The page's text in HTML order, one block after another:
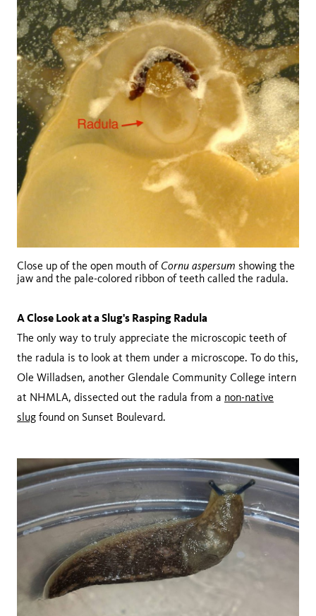
Close up of the open mouth of Cornu aspersum showing the
jaw and the pale-colored ribbon of teeth called the radula.
A Close Look at a Slug's Rasping Radula
The only way to truly appreciate the microscopic teeth of
the radula is to look at them under a microscope. To do this,
Ole Willadsen, another Glendale Community College intern
at NHMLA, dissected out the radula from a non-native
slug found on Sunset Boulevard.